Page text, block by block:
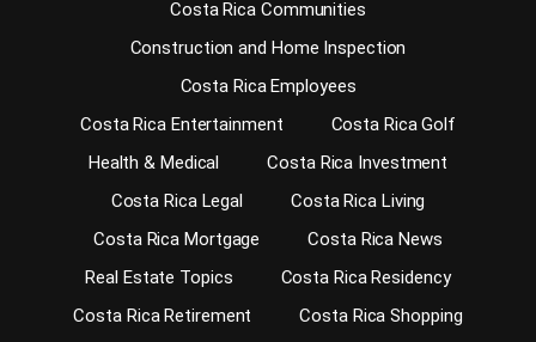
Costa Rica Communities
Construction and Home Inspection
Costa Rica Employees
Costa Rica Entertainment
Costa Rica Golf
Health & Medical
Costa Rica Investment
Costa Rica Legal
Costa Rica Living
Costa Rica Mortgage
Costa Rica News
Real Estate Topics
Costa Rica Residency
Costa Rica Retirement
Costa Rica Shopping